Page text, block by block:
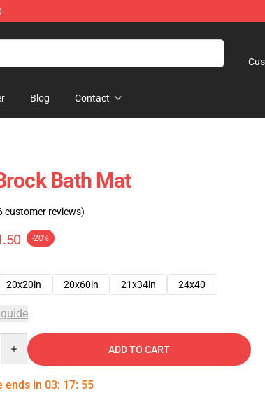
Blog Contact
Bath Mat
customer reviews)
-20%
20x20in 20x60in 21x34in 24x40
ADD TO CART
ends in 03: 17: 54